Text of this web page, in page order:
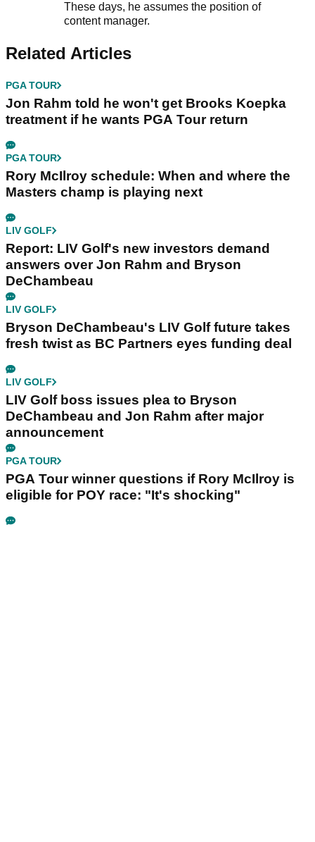
These days, he assumes the position of
content manager.
Related Articles
PGA TOUR
Jon Rahm told he won't get Brooks Koepka
treatment if he wants PGA Tour return
PGA TOUR
Rory McIlroy schedule: When and where the
Masters champ is playing next
LIV GOLF
Report: LIV Golf's new investors demand
answers over Jon Rahm and Bryson
DeChambeau
LIV GOLF
Bryson DeChambeau's LIV Golf future takes
fresh twist as BC Partners eyes funding deal
LIV GOLF
LIV Golf boss issues plea to Bryson
DeChambeau and Jon Rahm after major
announcement
PGA TOUR
PGA Tour winner questions if Rory McIlroy is
eligible for POY race: "It's shocking"